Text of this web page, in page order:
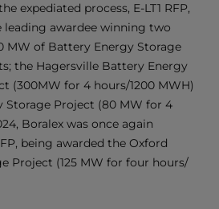
expediated process, E-LT1 RFP,
leading awardee winning two
MW of Battery Energy Storage
the Hagersville Battery Energy
(300MW for 4 hours/1200 MWH)
Storage Project (80 MW for 4
Boralex was once again
being awarded the Oxford
Project (125 MW for four hours/